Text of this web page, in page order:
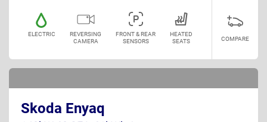
ELECTRIC
REVERSING
CAMERA
FRONT & REAR
SENSORS
HEATED
SEATS
COMPARE
Skoda Enyaq